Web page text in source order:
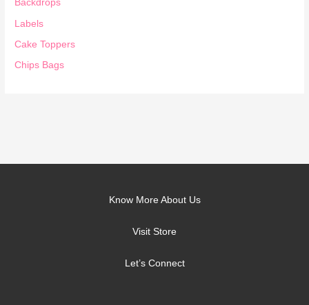
Backdrops
Labels
Cake Toppers
Chips Bags
Know More About Us
Visit Store
Let’s Connect